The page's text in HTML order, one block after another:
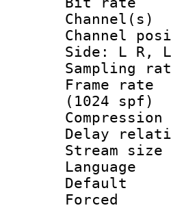
Side: L R,
(1024 spf)
Delay